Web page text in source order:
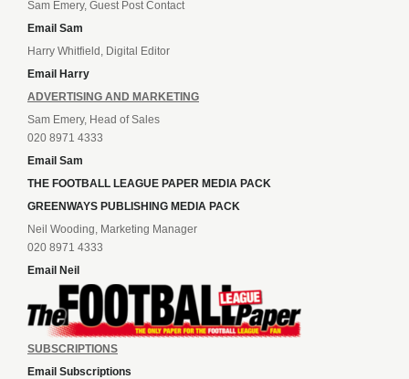
Sam Emery, Guest Post Contact
Email Sam
Harry Whitfield, Digital Editor
Email Harry
ADVERTISING AND MARKETING
Sam Emery, Head of Sales
020 8971 4333
Email Sam
THE FOOTBALL LEAGUE PAPER MEDIA PACK
GREENWAYS PUBLISHING MEDIA PACK
Neil Wooding, Marketing Manager
020 8971 4333
Email Neil
SUBSCRIPTIONS
Email Subscriptions